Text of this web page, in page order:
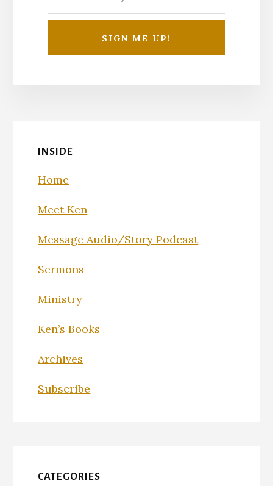
INSIDE
Home
Meet Ken
Message Audio/Story Podcast
Sermons
Ministry
Ken’s Books
Archives
Subscribe
CATEGORIES